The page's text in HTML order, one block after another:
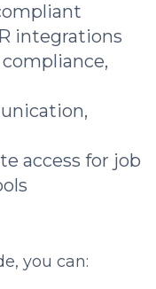
integrations
compliance,
access for job
you can: